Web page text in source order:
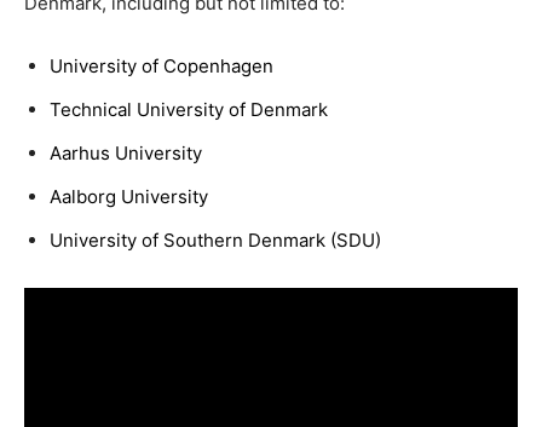
University of Copenhagen
Technical University of Denmark
Aarhus University
Aalborg University
University of Southern Denmark (SDU)